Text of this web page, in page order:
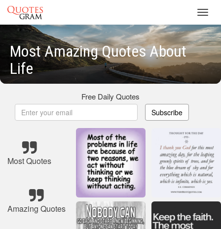
Most Amazing Quotes About
Life
Free Daily Quotes
Subscribe
Most Quotes
Amazing Quotes